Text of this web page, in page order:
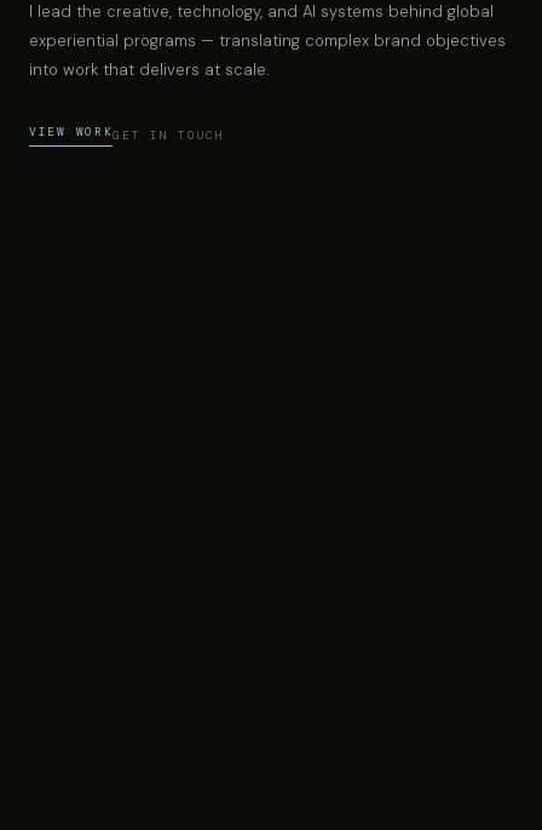
I lead the creative, technology, and AI systems behind global
experiential programs — translating complex brand objectives
into work that delivers at scale.
VIEW WORKGET IN TOUCH